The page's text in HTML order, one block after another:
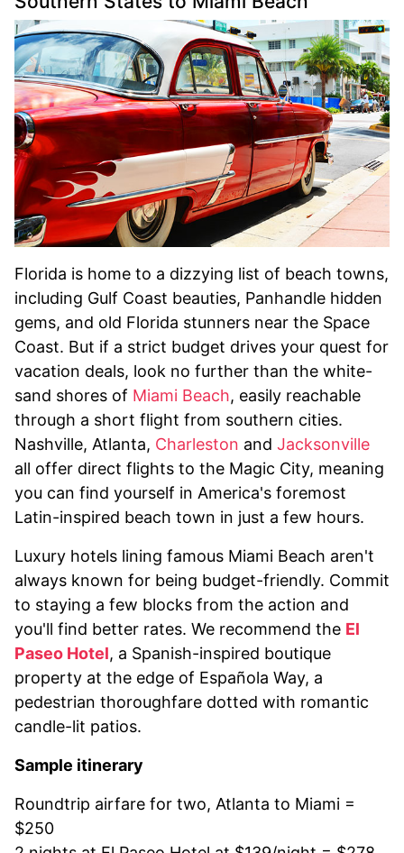
Florida is home to a dizzying list of beach towns,
including Gulf Coast beauties, Panhandle hidden
gems, and old Florida stunners near the Space
Coast. But if a strict budget drives your quest for
vacation deals, look no further than the white-
sand shores of Miami Beach, easily reachable
through a short flight from southern cities.
Nashville, Atlanta, Charleston and Jacksonville
all offer direct flights to the Magic City, meaning
you can find yourself in America's foremost
Latin-inspired beach town in just a few hours.
Luxury hotels lining famous Miami Beach aren't
always known for being budget-friendly. Commit
to staying a few blocks from the action and
you'll find better rates. We recommend the El
Paseo Hotel, a Spanish-inspired boutique
property at the edge of Española Way, a
pedestrian thoroughfare dotted with romantic
candle-lit patios.
Sample itinerary
Roundtrip airfare for two, Atlanta to Miami =
$250